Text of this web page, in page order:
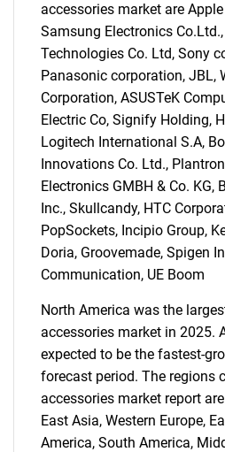
SEARCH
What are
accessories market are
Samsung Electronics
Technologies Co. Ltd, Sony
Panasonic corporation, JBL,
Corporation, ASUSTeK
Electric Co, Signify Holding,
Logitech International S.A,
Innovations Co. Ltd.,
Electronics GMBH & Co. KG,
Inc., Skullcandy, HTC
PopSockets, Incipio Group,
Doria, Groovemade, Spigen
Communication, UE Boom
North America was the
accessories market in 2025.
expected to be the fastest-
forecast period. The regions
accessories market report
East Asia, Western Europe,
America, South America,